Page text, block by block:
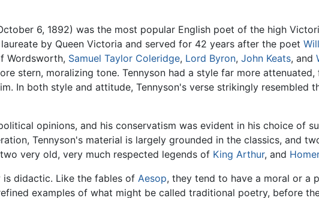
6, 1892) was the most popular English poet of the high
by Queen Victoria and served for 42 years after the poet
Wordsworth, Samuel Taylor Coleridge, Lord Byron, John Keats, and
stern, moralizing tone. Tennyson had a style far more attenuated,
In both style and attitude, Tennyson's verse strikingly resembled
opinions, and his conservatism was evident in his choice of
Tennyson's material is largely grounded in the classics, and
very old, very much respected legends of King Arthur, and
is didactic. Like the fables ofAesop, they tend to have a moral or a
examples of what might be called traditional poetry, before